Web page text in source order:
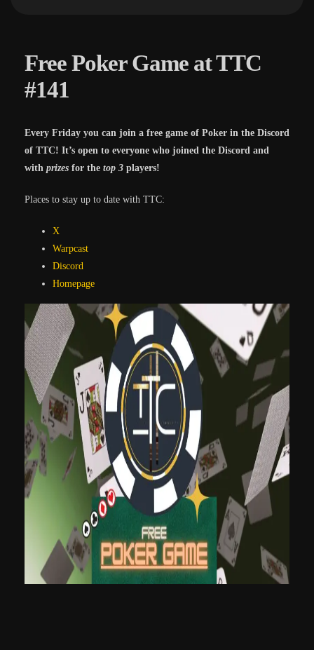
Free Poker Game at TTC
#141
Every Friday you can join a free game of Poker in the Discord
of TTC! It’s open to everyone who joined the Discord and
with prizes for the top 3 players!
Places to stay up to date with TTC:
X
Warpcast
Discord
Homepage